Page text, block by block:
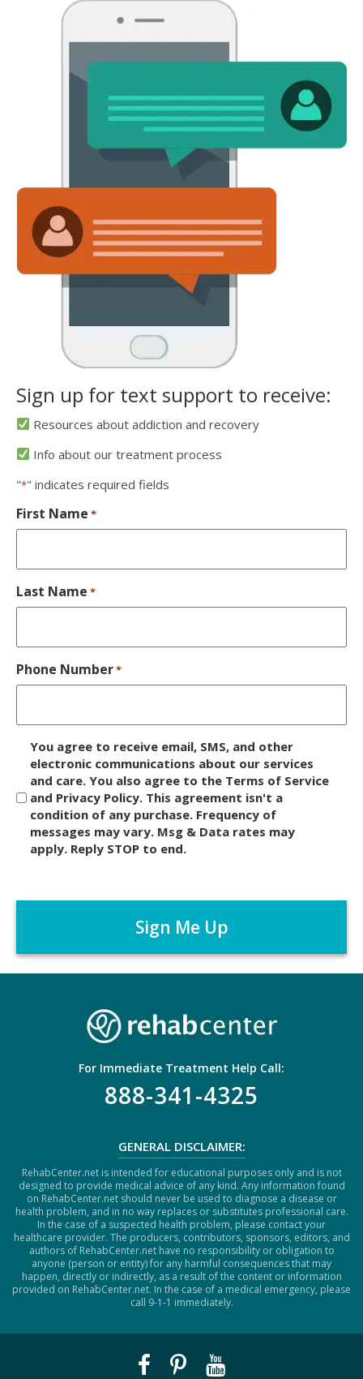
Sign up for text support to receive:
Resources about addiction and recovery
Info about our treatment process
"*" indicates required fields
First Name *
Last Name *
Phone Number*
c
r
You agree to receive email, SMS, and other
electronic communications about our services
and care. You also agree to the Terms of Service
and Privacy Policy. This agreement isn't a
condition of any purchase. Frequency of
messages may vary. Msg & Data rates may
apply. Reply STOP to end.
A
C
For Immediate Treatment Help Call:
888-341-4325
GENERAL DISCLAIMER:
RehabCenter.net is intended for educational purposes only and is not
designed to provide medical advice of any kind. Any information found
on RehabCenter.net should never be used to diagnose a disease or
health problem, and in no way replaces or substitutes professional care.
In the case of a suspected health problem, please contact your
healthcare provider. The producers, contributors, sponsors, editors, and
authors of RehabCenter.net have no responsibility or obligation to
anyone (person or entity) for any harmful consequences that may
happen, directly or indirectly, as a result of the content or information
provided on RehabCenter.net. In the case of a medical emergency, please
call 9-1-1 immediately.